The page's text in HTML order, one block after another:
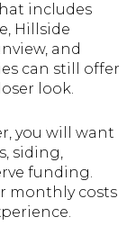
includes
Hillside
and
can still offer
look.
you will want
siding,
funding.
monthly costs